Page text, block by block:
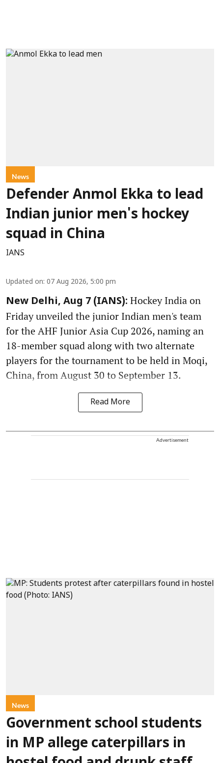
News
Defender Anmol Ekka to lead
Indian junior men's hockey
squad in China
IANS
Updated on: 07 Aug 2026, 5:00 pm
New Delhi, Aug 7 (IANS): Hockey India on
Friday unveiled the junior Indian men's team
for the AHF Junior Asia Cup 2026, naming an
18-member squad along with two alternate
players for the tournament to be held in Moqi,
China, from August 30 to September 13.
Read More
Advertisement
News
Government school students
in MP allege caterpillars in